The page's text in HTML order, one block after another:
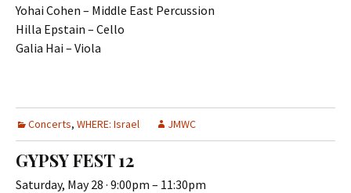
Yohai Cohen – Middle East Percussion
Hilla Epstain – Cello
Galia Hai – Viola
Concerts, WHERE: Israel JMWC
GYPSY FEST 12
Saturday, May 28 · 9:00pm – 11:30pm